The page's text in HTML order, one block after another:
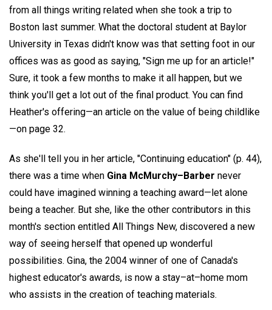
from all things writing related when she took a trip to
Boston last summer. What the doctoral student at Baylor
University in Texas didn't know was that setting foot in our
offices was as good as saying, "Sign me up for an article!"
Sure, it took a few months to make it all happen, but we
think you'll get a lot out of the final product. You can find
Heather's offering—an article on the value of being childlike
—on page 32.
As she'll tell you in her article, "Continuing education" (p. 44),
there was a time when Gina McMurchy–Barber never
could have imagined winning a teaching award—let alone
being a teacher. But she, like the other contributors in this
month's section entitled All Things New, discovered a new
way of seeing herself that opened up wonderful
possibilities. Gina, the 2004 winner of one of Canada's
highest educator's awards, is now a stay–at–home mom
who assists in the creation of teaching materials.